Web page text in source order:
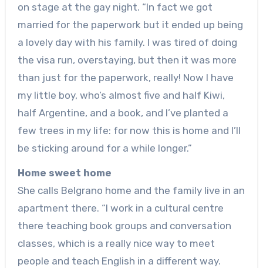
on stage at the gay night. “In fact we got
married for the paperwork but it ended up being
a lovely day with his family. I was tired of doing
the visa run, overstaying, but then it was more
than just for the paperwork, really! Now I have
my little boy, who’s almost five and half Kiwi,
half Argentine, and a book, and I’ve planted a
few trees in my life: for now this is home and I’ll
be sticking around for a while longer.”
Home sweet home
She calls Belgrano home and the family live in an
apartment there. “I work in a cultural centre
there teaching book groups and conversation
classes, which is a really nice way to meet
people and teach English in a different way.